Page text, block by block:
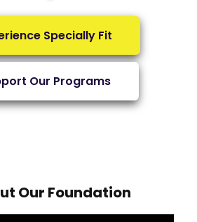
Specially Fit
Our Programs
Our Foundation